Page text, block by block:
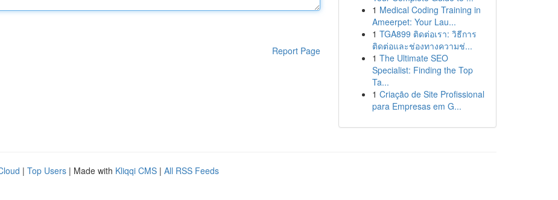
Report Page
1 Medical Coding Training in
Ameerpet: Your Lau...
1 TGA899 ติดต่อเรา: วิธีการ
ติดต่อและช่องทางความช่...
1 The Ultimate SEO
Specialist: Finding the Top
Ta...
1 Criação de Site Profissional
para Empresas em G...
| Top Users | Made with Kliqqi CMS | All RSS Feeds